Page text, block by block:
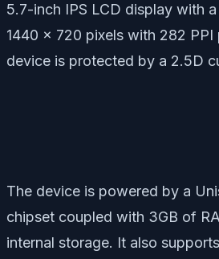
5.7-inch IPS LCD display with
1440 x 720 pixels with 282 PPI
device is protected by a 2.5D
The device is powered by a
chipset coupled with 3GB of
internal storage. It also